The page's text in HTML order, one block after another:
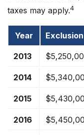
taxes may apply.4
Year
2013
2014
2015
2016